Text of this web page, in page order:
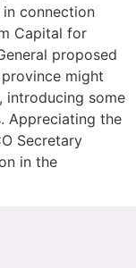
connection
Capital for
proposed
might
introducing some
Appreciating the
Secretary
in the